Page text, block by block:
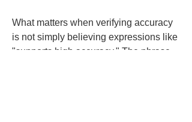
What matters when verifying accuracy
is not simply believing expressions like
"supports high accuracy." The phrase